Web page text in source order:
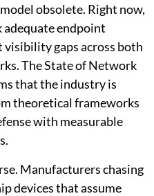
obsolete. Right now,
adequate endpoint
gaps across both
The State of Network
that the industry is
theoretical frameworks
with measurable
Manufacturers chasing
devices that assume